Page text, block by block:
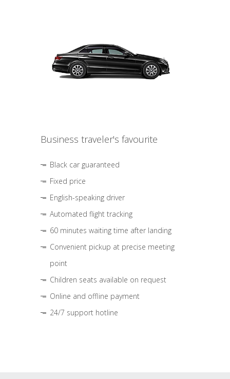
Business traveler's favourite
Black car guaranteed
Fixed price
English-speaking driver
Automated flight tracking
60 minutes waiting time after landing
Convenient pickup at precise meeting
point
Children seats available on request
Online and offline payment
24/7 support hotline